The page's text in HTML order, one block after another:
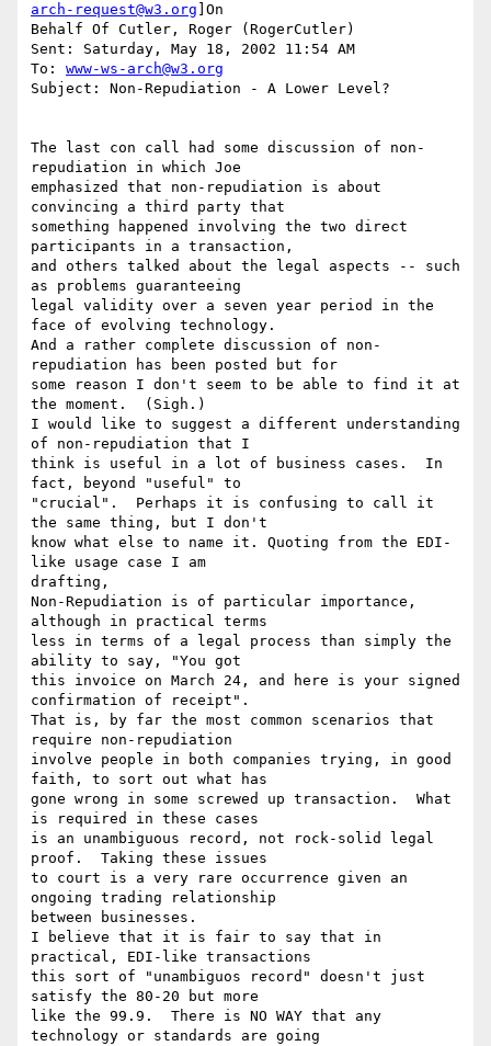
arch-request@w3.org ]On
Behalf Of Cutler, Roger (RogerCutler)
Sent: Saturday, May 18, 2002 11:54 AM
To: www-ws-arch@w3.org
Subject: Non-Repudiation - A Lower Level?
The last con call had some discussion of non-
repudiation in which Joe
emphasized that non-repudiation is about
convincing a third party that
something happened involving the two direct
participants in a transaction,
and others talked about the legal aspects -- such
as problems guaranteeing
legal validity over a seven year period in the
face of evolving technology.
And a rather complete discussion of non-
repudiation has been posted but for
some reason I don't seem to be able to find it at
the moment.  (Sigh.)
I would like to suggest a different understanding
of non-repudiation that I
think is useful in a lot of business cases.  In
fact, beyond "useful" to
"crucial".  Perhaps it is confusing to call it
the same thing, but I don't
know what else to name it. Quoting from the EDI-
like usage case I am
drafting,
Non-Repudiation is of particular importance,
although in practical terms
less in terms of a legal process than simply the
ability to say, "You got
this invoice on March 24, and here is your signed
confirmation of receipt".
That is, by far the most common scenarios that
require non-repudiation
involve people in both companies trying, in good
faith, to sort out what has
gone wrong in some screwed up transaction.  What
is required in these cases
is an unambiguous record, not rock-solid legal
proof.  Taking these issues
to court is a very rare occurrence given an
ongoing trading relationship
between businesses.
I believe that it is fair to say that in
practical, EDI-like transactions
this sort of "unambiguos record" doesn't just
satisfy the 80-20 but more
like the 99.9.  There is NO WAY that any
technology or standards are going